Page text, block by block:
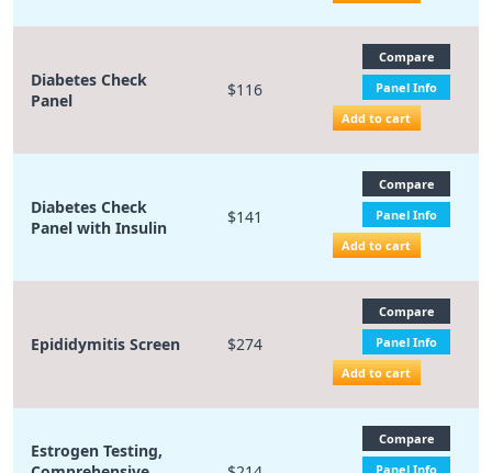
Diabetes Check
Panel
$116
Compare
Panel Info
Add to cart
Diabetes Check
Panel with Insulin
$141
Compare
Panel Info
Add to cart
Epididymitis Screen $274
Compare
Panel Info
Add to cart
Estrogen Testing,
Compare
Panel Info